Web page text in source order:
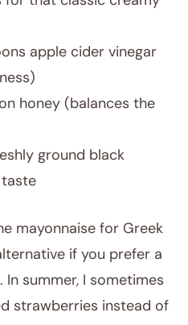
apple cider vinegar
honey (balances the
ground black
mayonnaise for Greek
if you prefer a
summer, I sometimes
strawberries instead of